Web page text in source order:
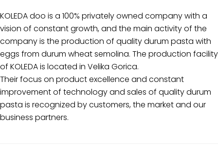
KOLEDA doo is a 100% privately owned company with a
vision of constant growth, and the main activity of the
company is the production of quality durum pasta with
eggs from durum wheat semolina. The production facility
of KOLEDA is located in Velika Gorica.
Their focus on product excellence and constant
improvement of technology and sales of quality durum
pasta is recognized by customers, the market and our
business partners.